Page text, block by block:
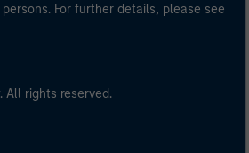
For further details, please see
All rights reserved.